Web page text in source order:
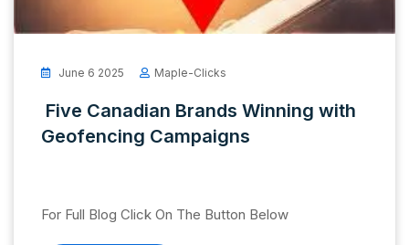
June 6 2025 Maple-Clicks
Five Canadian Brands Winning with
Geofencing Campaigns
For Full Blog Click On The Button Below